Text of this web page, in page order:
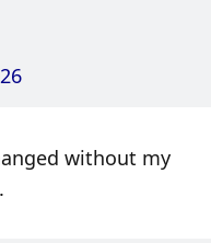
without my